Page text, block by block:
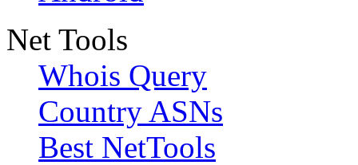
Net Tools
Whois Query
Country ASNs
Best NetTools